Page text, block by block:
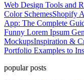
Web Design Tools and
Color SchemesShopify
App: The Complete
Funny Lorem Ipsum
MockupsInspiration &
Portfolio Examples to
popular posts